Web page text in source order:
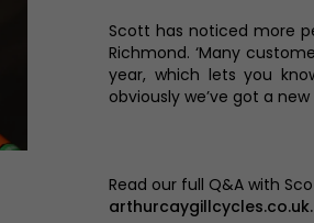
Scott has noticed more
Richmond. ‘Many
year, which lets you
obviously we’ve got a
Read our full Q&A with
arthurcaygillcycles.co.uk.